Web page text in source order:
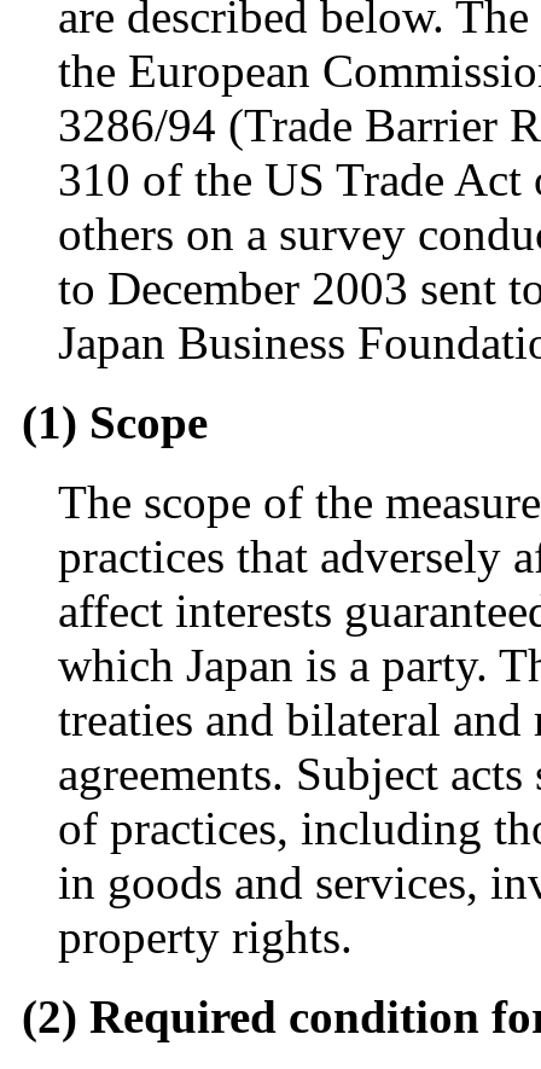
are described below.
the European
3286/94 (Trade Barrier
310 of the US Trade Act
others on a survey
to December 2003 sent
Japan Business
(1) Scope
The scope of the
practices that adversely
affect interests
which Japan is a party.
treaties and bilateral
agreements. Subject
of practices, including
in goods and services,
property rights.
(2) Required condition